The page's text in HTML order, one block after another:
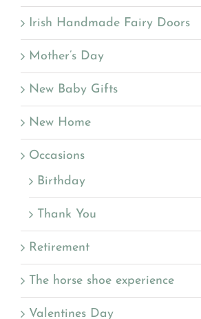
Irish Handmade Fairy Doors
Mother’s Day
New Baby Gifts
New Home
Occasions
Birthday
Thank You
Retirement
The horse shoe experience
Valentines Day